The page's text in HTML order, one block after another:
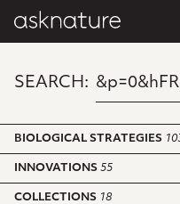
SEARCH:
BIOLOGICAL STRATEGIES
INNOVATIONS 55
COLLECTIONS 18